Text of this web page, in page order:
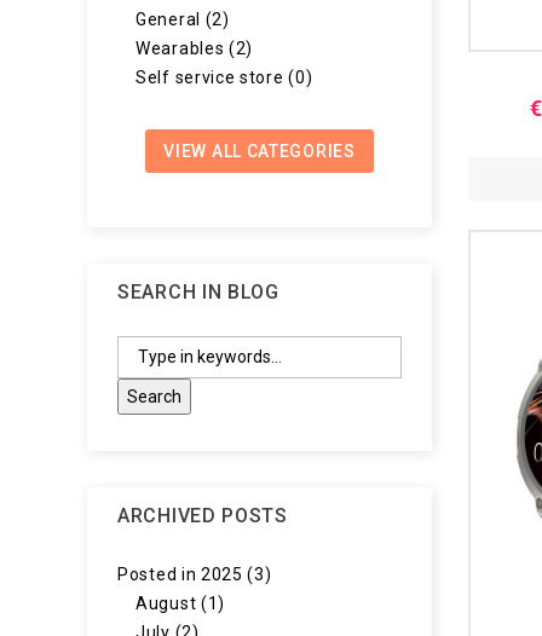
General (2)
Wearables (2)
Self service store (0)
VIEW ALL CATEGORIES
SEARCH IN BLOG
ARCHIVED POSTS
Posted in 2025 (3)
August (1)